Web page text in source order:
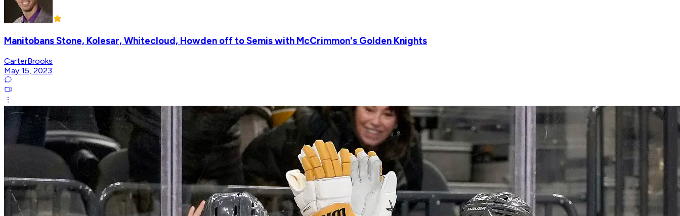
Manitobans Stone, Kolesar, Whitecloud, Howden off to Semis with McCrimmon's Golden Knights
CarterBrooks
May 15, 2023